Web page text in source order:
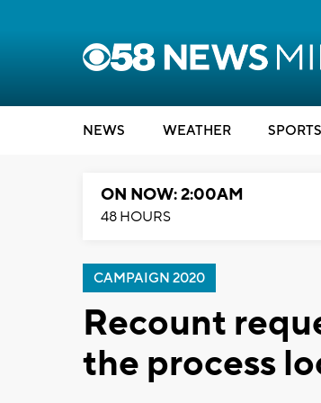
NEWS WEATHER SPORTS
ON NOW: 2:00AM
48 HOURS
CAMPAIGN 2020
Recount
the process